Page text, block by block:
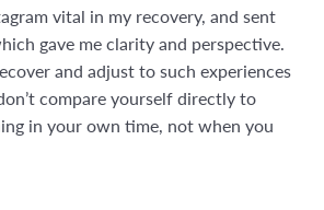
vital in my recovery, and sent
gave me clarity and perspective.
and adjust to such experiences
compare yourself directly to
in your own time, not when you